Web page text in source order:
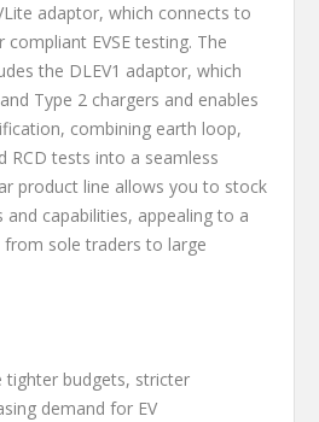
adaptor, which connects to
compliant EVSE testing. The
the DLEV1 adaptor, which
Type 2 chargers and enables
combining earth loop,
RCD tests into a seamless
product line allows you to stock
capabilities, appealing to a
sole traders to large
tighter budgets, stricter
demand for EV